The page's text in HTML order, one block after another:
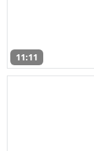
11:11